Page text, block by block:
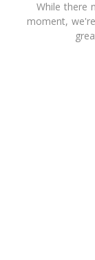
While there
moment,